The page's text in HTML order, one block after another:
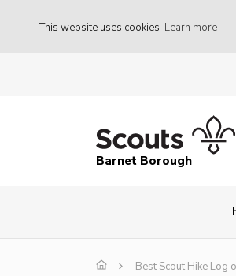
This website uses cookies Learn more
Barnet Borough
Best Scout Hike Log